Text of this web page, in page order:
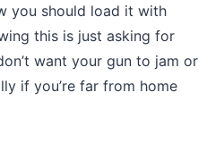
you should load it with
this is just asking for
want your gun to jam or
if you’re far from home